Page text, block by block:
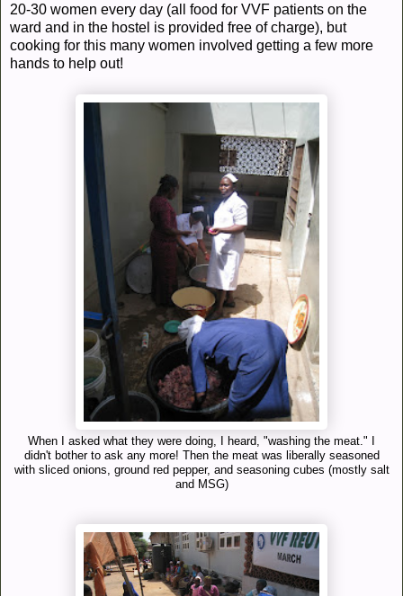
20-30 women every day (all food for VVF patients on the
ward and in the hostel is provided free of charge), but
cooking for this many women involved getting a few more
hands to help out!
When I asked what they were doing, I heard, "washing the meat." I
didn't bother to ask any more! Then the meat was liberally seasoned
with sliced onions, ground red pepper, and seasoning cubes (mostly salt
and MSG)